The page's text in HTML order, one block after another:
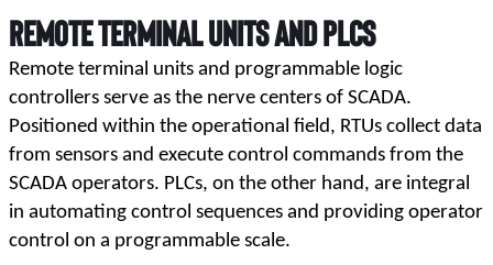
Remote Terminal Units and PLCs
Remote terminal units and programmable logic
controllers serve as the nerve centers of SCADA.
Positioned within the operational field, RTUs collect data
from sensors and execute control commands from the
SCADA operators. PLCs, on the other hand, are integral
in automating control sequences and providing operator
control on a programmable scale.